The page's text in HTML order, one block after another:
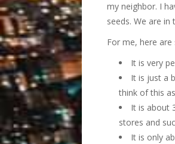
my neighbor. I
seeds. We are
For me, here
It is very
It is just a
think of this
It is about
stores and
It is only